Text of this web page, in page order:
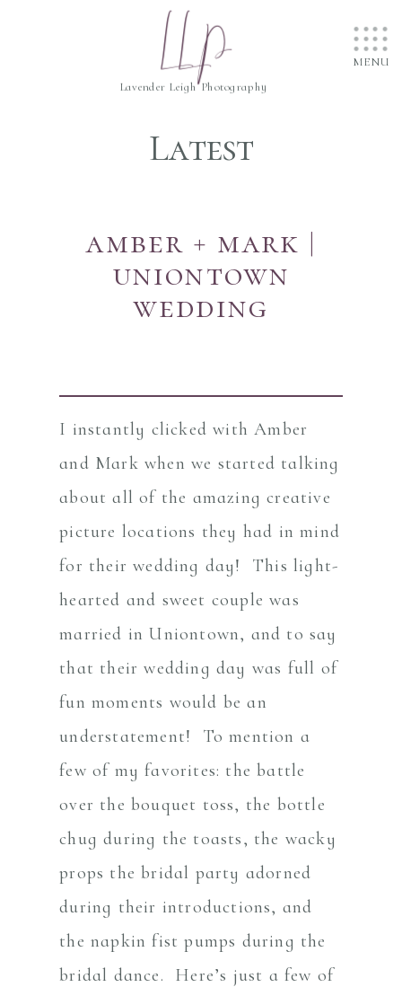
....
....
....
MENU
LLP
Lavender Leigh Photography
Latest
amber + mark |
uniontown
wedding
I instantly clicked with Amber
and Mark when we started talking
about all of the amazing creative
picture locations they had in mind
for their wedding day! This light-
hearted and sweet couple was
married in Uniontown, and to say
that their wedding day was full of
fun moments would be an
understatement! To mention a
few of my favorites: the battle
over the bouquet toss, the bottle
chug during the toasts, the wacky
props the bridal party adorned
during their introductions, and
the napkin fist pumps during the
bridal dance. Here’s just a few of